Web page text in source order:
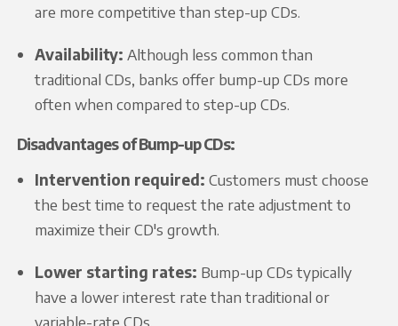
are more competitive than step-up CDs.
Availability: Although less common than
traditional CDs, banks offer bump-up CDs more
often when compared to step-up CDs.
Disadvantages of Bump-up CDs:
Intervention required: Customers must choose
the best time to request the rate adjustment to
maximize their CD's growth.
Lower starting rates: Bump-up CDs typically
have a lower interest rate than traditional or
variable-rate CDs.